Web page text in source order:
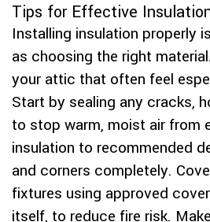
Tips for Effective
Installing insulation properly
as choosing the right
your attic that often feel
Start by sealing any cracks,
to stop warm, moist air from
insulation to recommended
and corners completely.
fixtures using approved
itself, to reduce fire risk.